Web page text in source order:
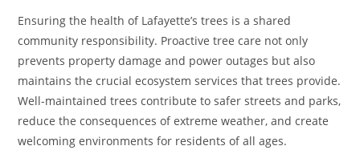
Ensuring the health of Lafayette’s trees is a shared
community responsibility. Proactive tree care not only
prevents property damage and power outages but also
maintains the crucial ecosystem services that trees provide.
Well-maintained trees contribute to safer streets and parks,
reduce the consequences of extreme weather, and create
welcoming environments for residents of all ages.